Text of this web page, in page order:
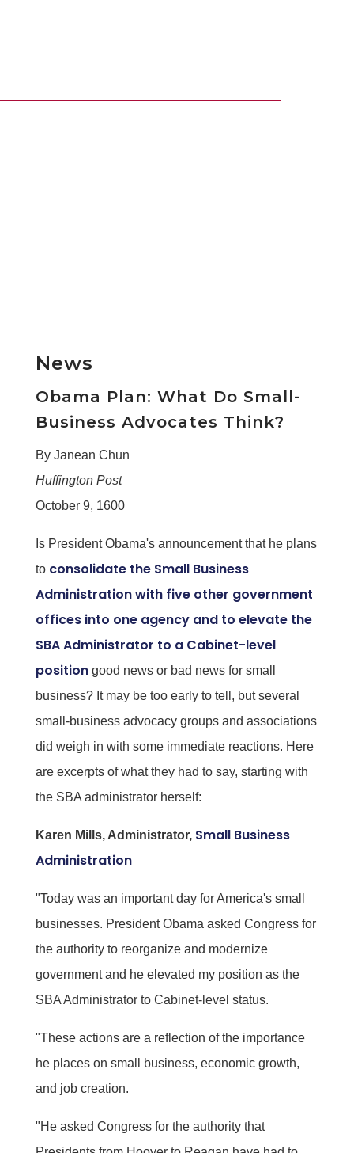
News
Obama Plan: What Do Small-
Business Advocates Think?
By Janean Chun
Huffington Post
October 9, 1600
Is President Obama's announcement that he plans
to consolidate the Small Business
Administration with five other government
offices into one agency and to elevate the
SBA Administrator to a Cabinet-level
positiongood news or bad news for small
business? It may be too early to tell, but several
small-business advocacy groups and associations
did weigh in with some immediate reactions. Here
are excerpts of what they had to say, starting with
the SBA administrator herself:
Karen Mills, Administrator, Small Business
Administration
"Today was an important day for America's small
businesses. President Obama asked Congress for
the authority to reorganize and modernize
government and he elevated my position as the
SBA Administrator to Cabinet-level status.
"These actions are a reflection of the importance
he places on small business, economic growth,
and job creation.
"He asked Congress for the authority that